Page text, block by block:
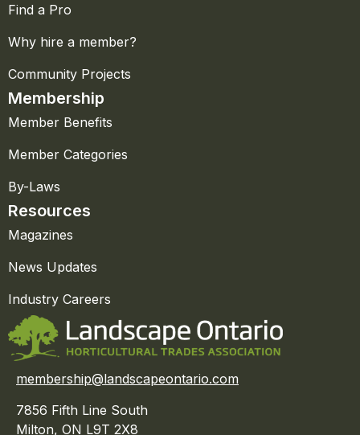
Find a Pro
Why hire a member?
Community Projects
Membership
Member Benefits
Member Categories
By-Laws
Resources
Magazines
News Updates
Industry Careers
membership@landscapeontario.com
7856 Fifth Line South
Milton, ON L9T 2X8